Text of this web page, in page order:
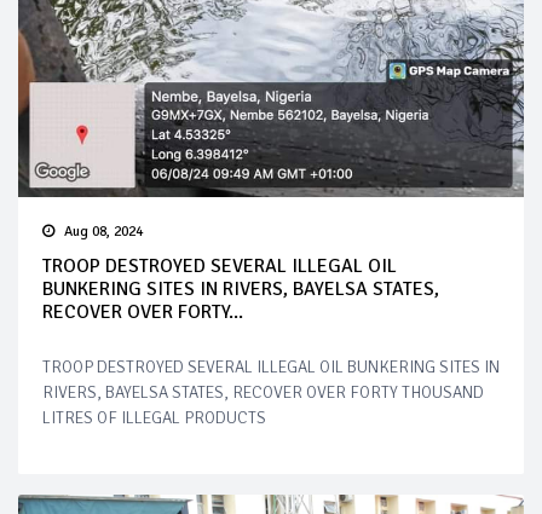
Aug 08, 2024
TROOP DESTROYED SEVERAL ILLEGAL OIL
BUNKERING SITES IN RIVERS, BAYELSA STATES,
RECOVER OVER FORTY...
TROOP DESTROYED SEVERAL ILLEGAL OIL BUNKERING SITES IN
RIVERS, BAYELSA STATES, RECOVER OVER FORTY THOUSAND
LITRES OF ILLEGAL PRODUCTS